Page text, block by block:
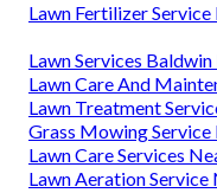
Lawn Fertilizer
Lawn Services
Lawn Care And
Lawn Treatment
Grass Mowing
Lawn Care Services
Lawn Aeration